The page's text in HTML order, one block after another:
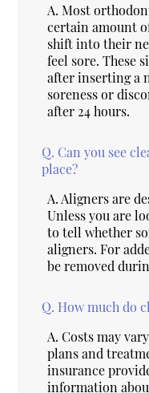
A. Most
certain amount
shift into their
feel sore. These
after inserting a
soreness or
after 24 hours.
Q. Can you see
place?
A. Aligners are
Unless you are
to tell whether
aligners. For
be removed
Q. How much do
A. Costs may
plans and
insurance
information